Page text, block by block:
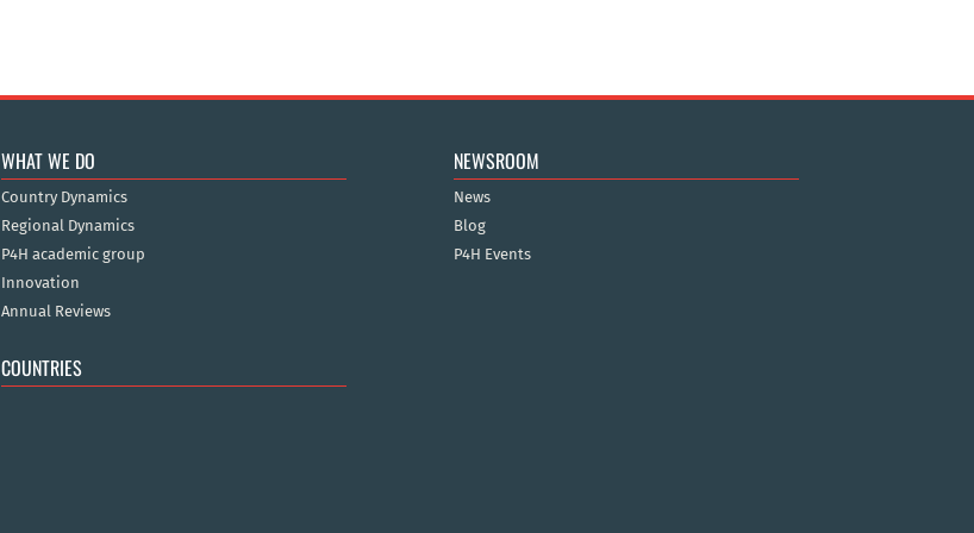
WHAT WE DO
Country Dynamics
Regional Dynamics
P4H academic group
Innovation
Annual Reviews
COUNTRIES
NEWSROOM
News
Blog
P4H Events